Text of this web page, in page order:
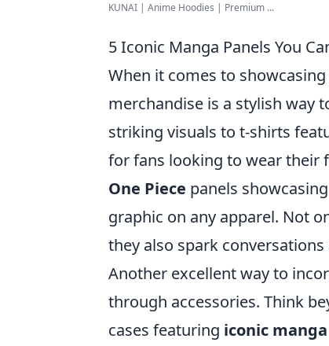
KUNAI | Anime Hoodies | Premium ...
5 Iconic Manga Panels You
When it comes to
merchandise is a stylish way
striking visuals to t-shirts
for fans looking to wear their
One Piece panels
graphic on any apparel. Not
they also spark
Another excellent way to
through accessories. Think
cases featuring iconic